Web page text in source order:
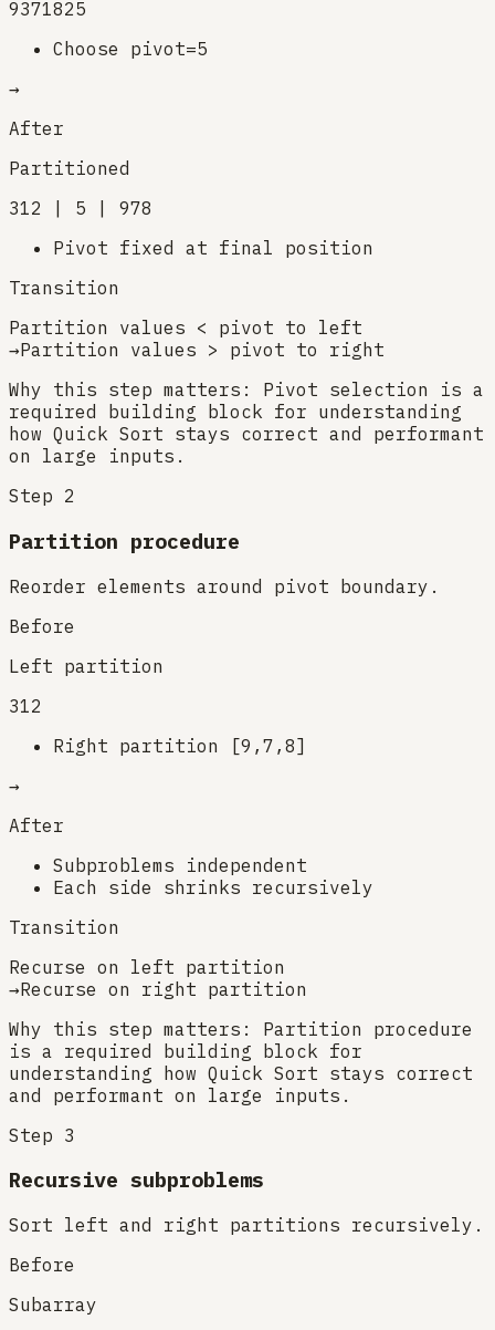
9371825
Choose pivot=5
→
After
Partitioned
312 | 5 | 978
Pivot fixed at final position
Transition
Partition values < pivot to left
→Partition values > pivot to right
Why this step matters:
Pivot selection is a
required building block for understanding
how Quick Sort stays correct and performant
on large inputs.
Step 2
Partition procedure
Reorder elements around pivot boundary.
Before
Left partition
312
Right partition [9,7,8]
→
After
Subproblems independent
Each side shrinks recursively
Transition
Recurse on left partition
→Recurse on right partition
Why this step matters:
Partition procedure
is a required building block for
understanding how Quick Sort stays correct
and performant on large inputs.
Step 3
Recursive subproblems
Sort left and right partitions recursively.
Before
Subarray